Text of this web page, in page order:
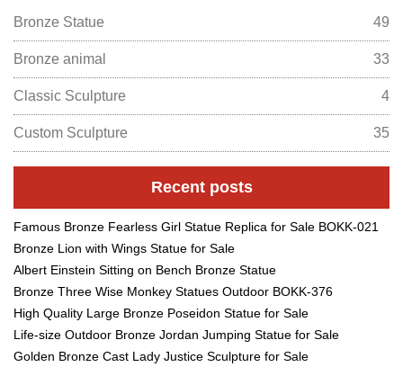
Bronze Statue 49
Bronze animal 33
Classic Sculpture 4
Custom Sculpture 35
Recent posts
Famous Bronze Fearless Girl Statue Replica for Sale BOKK-021
Bronze Lion with Wings Statue for Sale
Albert Einstein Sitting on Bench Bronze Statue
Bronze Three Wise Monkey Statues Outdoor BOKK-376
High Quality Large Bronze Poseidon Statue for Sale
Life-size Outdoor Bronze Jordan Jumping Statue for Sale
Golden Bronze Cast Lady Justice Sculpture for Sale